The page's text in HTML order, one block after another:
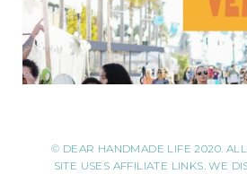
© DEAR HANDMADE LIFE 2020.
SITE USES AFFILIATE LINKS. WE